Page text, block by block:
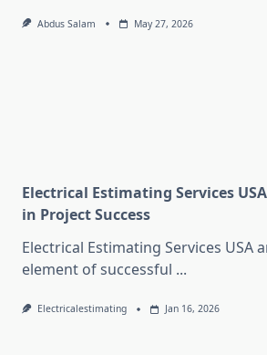
Abdus Salam May 27, 2026
Electrical Estimating Services
in Project Success
Electrical Estimating Services USA
element of successful ...
Electricalestimating Jan 16, 2026